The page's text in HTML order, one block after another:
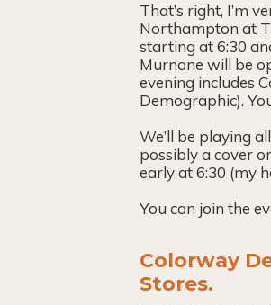
That’s right, I’m
Northampton at
starting at 6:30
Murnane will be
evening includes
Demographic).
We’ll be playing
possibly a cover
early at 6:30 (my
You can join the
Colorway
Stores.